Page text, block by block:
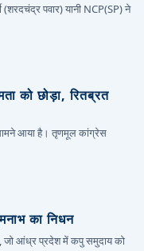
(शरदचंद्र पवार) यानी NCP(SP) ने
को छोड़ा, रितब्रत
आया है। तृणमूल कांग्रेस
का निधन
जो आंध्र प्रदेश में कपु समुदाय को